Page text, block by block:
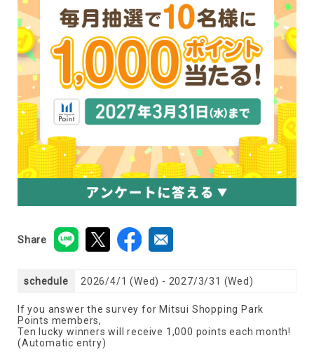
Share
schedule 2026/4/1 (Wed) - 2027/3/31 (Wed)
If you answer the survey for Mitsui Shopping Park
Points members,
Ten lucky winners will receive 1,000 points each month!
(Automatic entry)